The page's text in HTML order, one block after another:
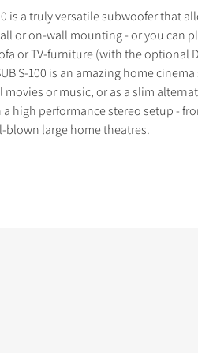
is a truly versatile subwoofer that
or on-wall mounting - or you can
or TV-furniture (with the optional
S-100 is an amazing home
or music, or as a slim
high performance stereo setup -
blown large home theatres.